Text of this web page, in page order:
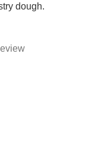
dough.